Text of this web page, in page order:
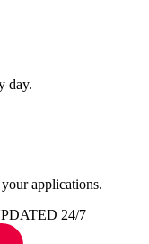
day.
applications.
24/7